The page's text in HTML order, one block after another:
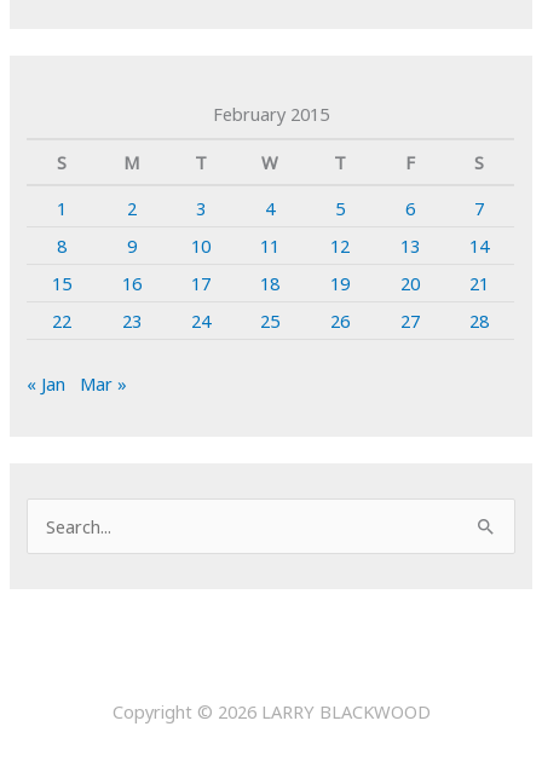
February 2015
S
M T W T F
S
1
2 3 4 5 6
7
8
9 10 11 12 13
14
15
16 17 18 19 20
21
22
23 24 25 26 27 28
« Jan Mar »
e
Copyright © 2026 LARRY BLACKWOOD